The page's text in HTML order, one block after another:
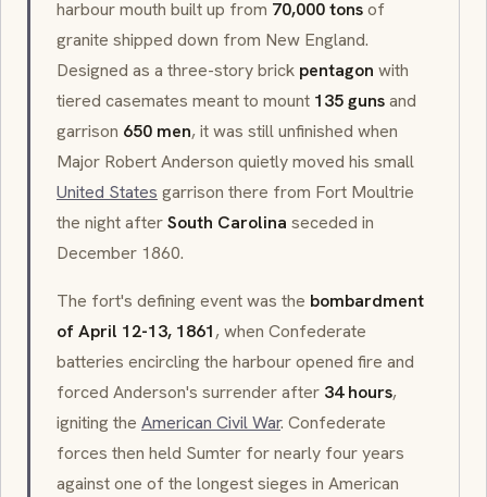
harbour mouth built up from 70,000 tonsof
granite shipped down from New England.
Designed as a three-story brick pentagon with
tiered casemates meant to mount 135 gunsand
garrison 650 men, it was still unfinished when
Major Robert Anderson quietly moved his small
United States garrison there from Fort Moultrie
the night afterSouth Carolina seceded in
December 1860.
The fort's defining event was the bombardment
of April 12-13, 1861, when Confederate
batteries encircling the harbour opened fire and
forced Anderson's surrender after 34 hours,
igniting the American Civil War. Confederate
forces then held Sumter for nearly four years
against one of the longest sieges in American